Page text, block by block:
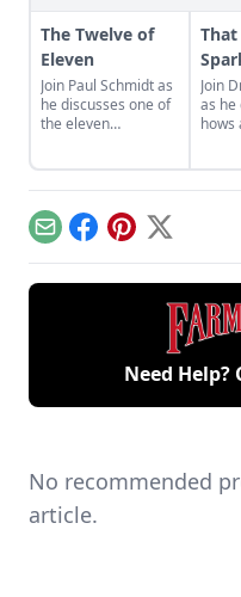
The Twelve of
Eleven
Join Paul Schmidt as
he discusses one of
the eleven
model.
That
Join
as he
hows
EmailFacebook
Pinterest
X
Need Help?
No recommended
article.